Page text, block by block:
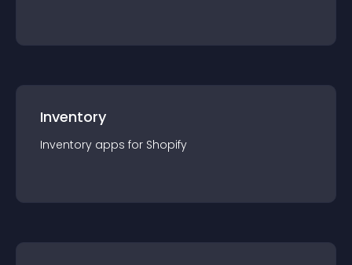
Inventory
Inventory apps for Shopify